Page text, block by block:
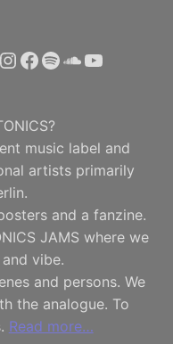
Instagram
Facebook
SpotifyYouTube
music label and
artists primarily
and a fanzine.
JAMS where we
vibe.
and persons. We
the analogue. To
Read more…